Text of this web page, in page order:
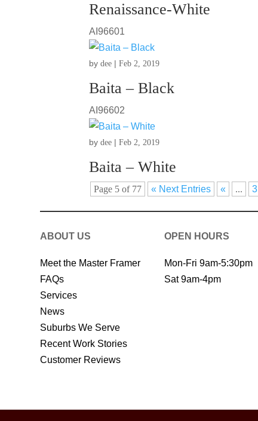
Renaissance-White
Baita – Black
bydee |Feb 2, 2019
AI96601
Baita – White
bydee |Feb 2, 2019
AI96602
Page 5 of 77 « Next Entries « ... 3
ABOUT US
Meet the Master Framer
FAQs
Services
News
Suburbs We Serve
Recent Work Stories
Customer Reviews
OPEN HOURS
Mon-Fri 9am-5:30pm
Sat 9am-4pm